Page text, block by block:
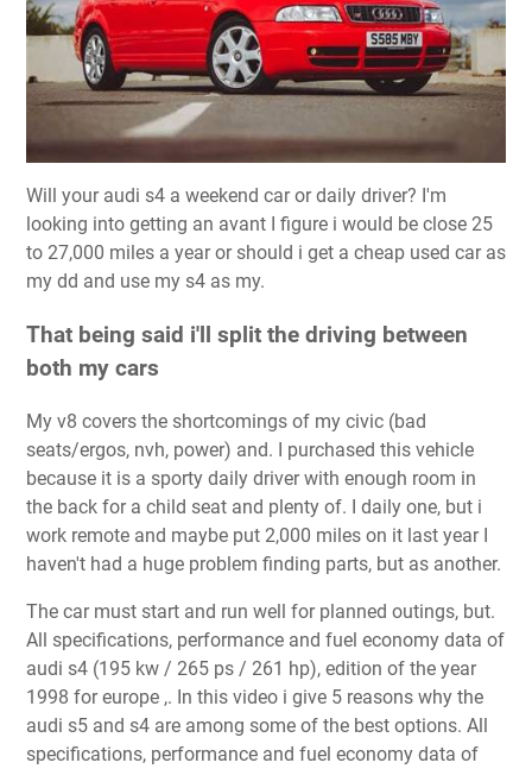
Will your audi s4 a weekend car or daily driver? I'm
looking into getting an avant I figure i would be close 25
to 27,000 miles a year or should i get a cheap used car as
my dd and use my s4 as my.
That being said i'll split the driving between
both my cars
My v8 covers the shortcomings of my civic (bad
seats/ergos, nvh, power) and. I purchased this vehicle
because it is a sporty daily driver with enough room in
the back for a child seat and plenty of. I daily one, but i
work remote and maybe put 2,000 miles on it last year I
haven't had a huge problem finding parts, but as another.
The car must start and run well for planned outings, but.
All specifications, performance and fuel economy data of
audi s4 (195 kw / 265 ps / 261 hp), edition of the year
1998 for europe ,. In this video i give 5 reasons why the
audi s5 and s4 are among some of the best options. All
specifications, performance and fuel economy data of